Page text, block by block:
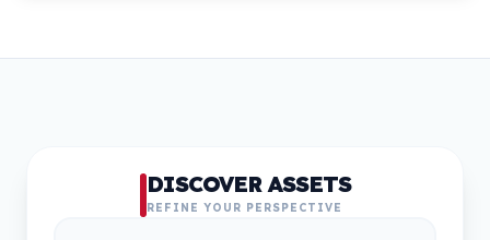
DISCOVER ASSETS
REFINE YOUR PERSPECTIVE